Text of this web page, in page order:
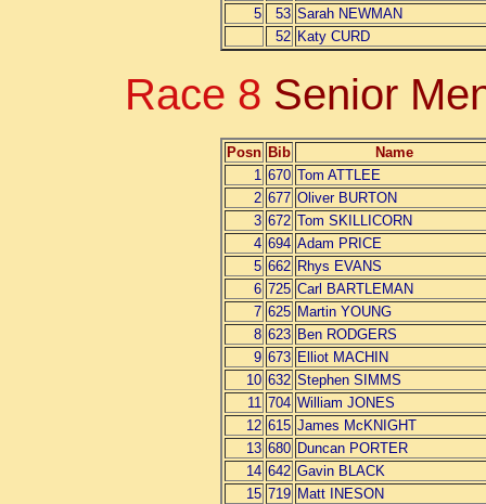
5
53 Sarah NEWMAN
52 Katy CURD
Race 8 Senior
Posn Bib
Name
1 670 Tom ATTLEE
2 677 Oliver BURTON
3 672 Tom SKILLICORN
4 694 Adam PRICE
5 662 Rhys EVANS
6 725 Carl BARTLEMAN
7 625 Martin YOUNG
8 623 Ben RODGERS
9 673 Elliot MACHIN
10 632 Stephen SIMMS
11 704 William JONES
12 615 James McKNIGHT
13 680 Duncan PORTER
14 642 Gavin BLACK
15 719 Matt INESON